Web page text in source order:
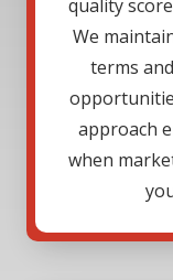
quality
We
terms
approach
when